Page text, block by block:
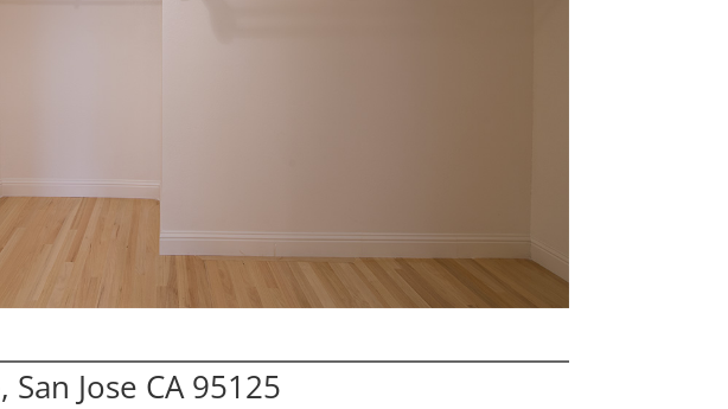
Jose CA 95125